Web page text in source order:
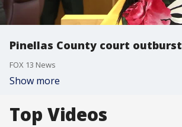
Pinellas County court outburst
FOX 13 News
Show more
Top Videos